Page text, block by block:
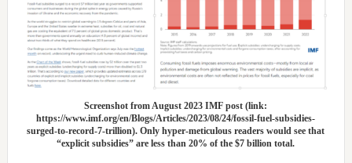
Screenshot from August 2023 IMF post (link:
https://www.imf.org/en/Blogs/Articles/2023/08/24/fossil-fuel-subsidies-
surged-to-record-7-trillion). Only hyper-meticulous readers would see that
“explicit subsidies” are less than 20% of the $7 billion total.